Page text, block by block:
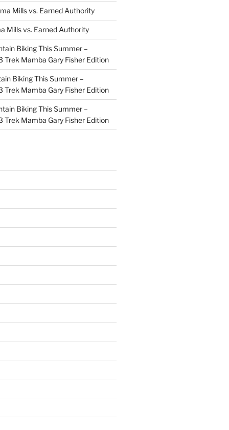
Mills vs. Earned Authority
Mills vs. Earned Authority
Biking This Summer –
Trek Mamba Gary Fisher Edition
Biking This Summer –
Trek Mamba Gary Fisher Edition
Biking This Summer –
Trek Mamba Gary Fisher Edition